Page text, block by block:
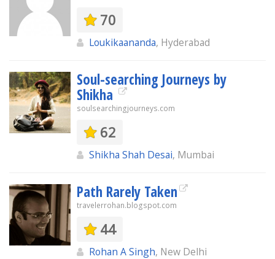
70
Loukikaananda, Hyderabad
Soul-searching Journeys by
Shikha
soulsearchingjourneys.com
62
Shikha Shah Desai, Mumbai
Path Rarely Taken
travelerrohan.blogspot.com
44
Rohan A Singh, New Delhi